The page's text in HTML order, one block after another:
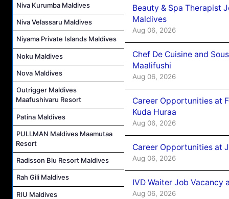
Niva Kurumba Maldives
Niva Velassaru Maldives
Niyama Private Islands Maldives
Noku Maldives
Nova Maldives
Outrigger Maldives
Maafushivaru Resort
Patina Maldives
PULLMAN Maldives Maamutaa
Resort
Radisson Blu Resort Maldives
Rah Gili Maldives
RIU Maldives
Beauty & Spa Therapist
Maldives
Aug 06, 2026
Chef De Cuisine and
Maalifushi
Aug 06, 2026
Career Opportunities at
Kuda Huraa
Aug 06, 2026
Career Opportunities at
Aug 06, 2026
IVD Waiter Job Vacancy
Aug 06, 2026